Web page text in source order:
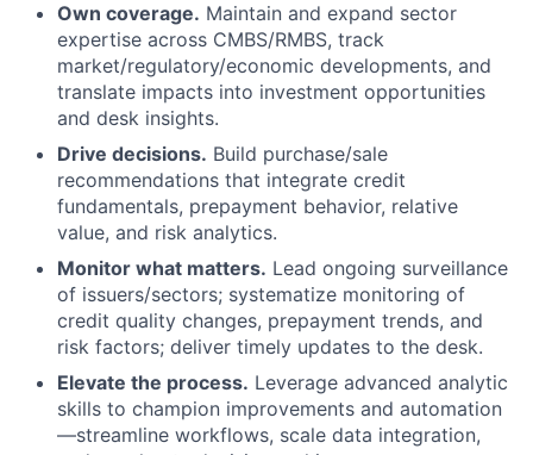
Own coverage. Maintain and expand sector
expertise across CMBS/RMBS, track
market/regulatory/economic developments, and
translate impacts into investment opportunities
and desk insights.
Drive decisions. Build purchase/sale
recommendations that integrate credit
fundamentals, prepayment behavior, relative
value, and risk analytics.
Monitor what matters. Lead ongoing surveillance
of issuers/sectors; systematize monitoring of
credit quality changes, prepayment trends, and
risk factors; deliver timely updates to the desk.
Elevate the process. Leverage advanced analytic
skills to champion improvements and automation
—streamline workflows, scale data integration,